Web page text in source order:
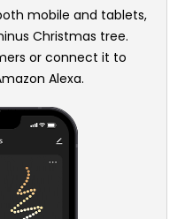
mobile and tablets,
Christmas tree.
or connect it to
Alexa.